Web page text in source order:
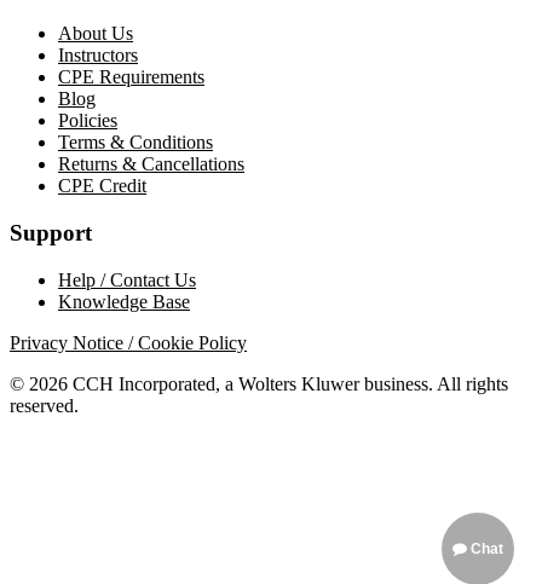
About Us
Instructors
CPE Requirements
Blog
Policies
Terms & Conditions
Returns & Cancellations
CPE Credit
Support
Help / Contact Us
Knowledge Base
Privacy Notice / Cookie Policy
© 2026 CCH Incorporated, a Wolters Kluwer business. All rights
reserved.
Chat